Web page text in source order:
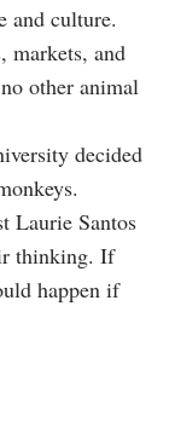
and culture.
markets, and
other animal
decided
Laurie Santos
thinking. If
happen if